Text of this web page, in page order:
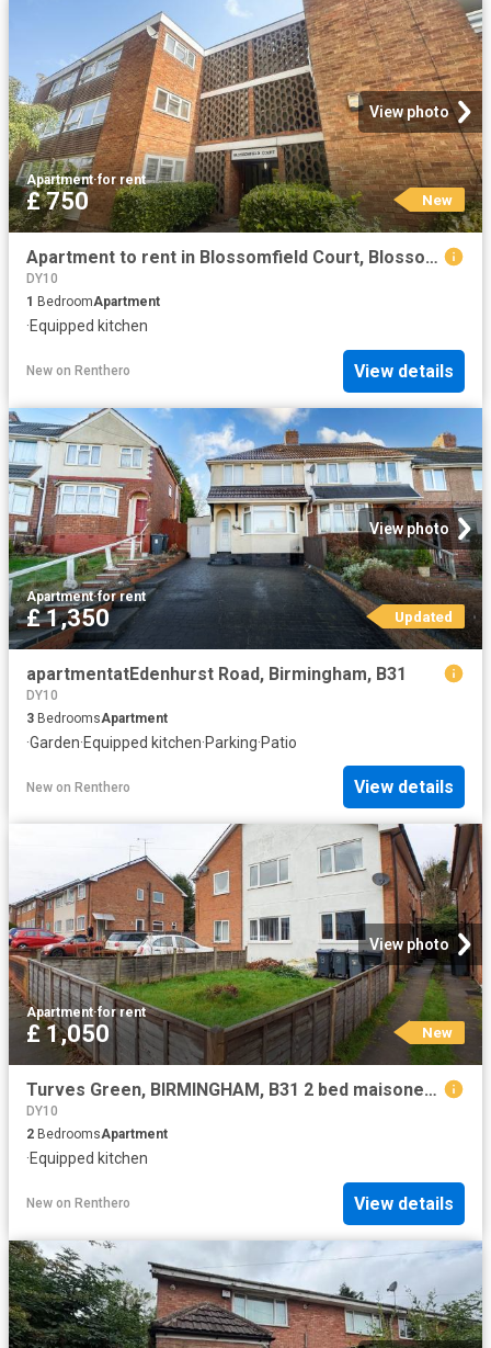
View photo
Apartment·for rent
£ 750 New
Apartment to rent in Blossomfield Court, Blossomfield Close, Kings Norton, Birmingham, B38 | Leaders
DY10
1 BedroomApartment
·Equipped kitchen
New on Renthero View details
View photo
Apartment·for rent
£ 1,350 Updated
apartmentatEdenhurst Road, Birmingham, B31
DY10
3 BedroomsApartment
·Garden·Equipped kitchen·Parking·Patio
New on Renthero View details
View photo
Apartment·for rent
£ 1,050 New
Turves Green, BIRMINGHAM, B31 2 bed maisonette to rent £1,050 pcm £242 pw
DY10
2 BedroomsApartment
·Equipped kitchen
New on Renthero View details